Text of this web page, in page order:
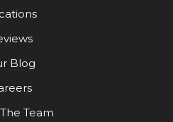
Blog
Team